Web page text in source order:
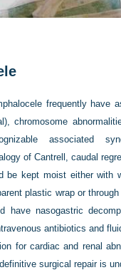
frequently have
chromosome
associated
of Cantrell, caudal
be kept moist either with
plastic wrap or
have nasogastric
antibiotics and
for cardiac and renal
surgical repair is